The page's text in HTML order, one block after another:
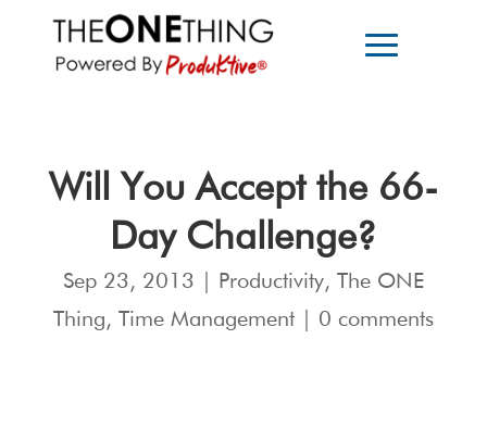
Will You Accept the 66-
Day Challenge?
Sep 23, 2013 Productivity, The ONE
Thing, Time Management| 0 comments